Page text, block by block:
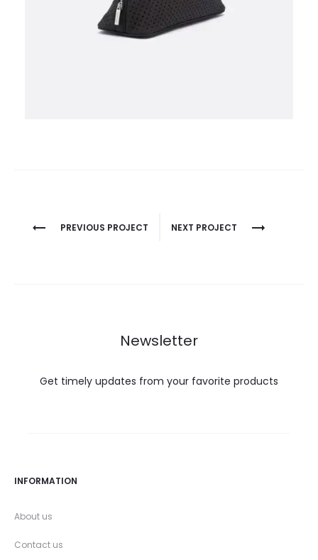
ProjectPREVIOUS PROJECT NEXT PROJECT
Newsletter
Get timely updates from your favorite products
INFORMATION
About us
Contact us